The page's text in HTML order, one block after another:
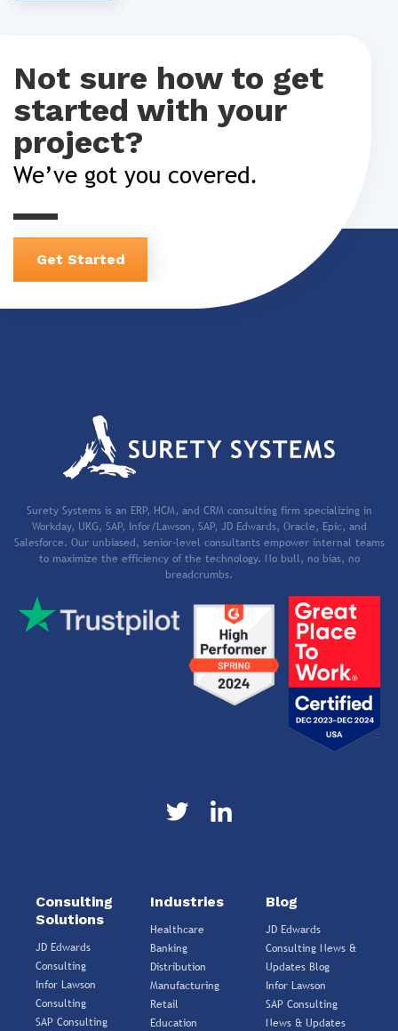
Not sure how to get
started with your
project?
We’ve got you covered.
Get Started
Surety Systems is an ERP, HCM, and CRM consulting firm specializing in
Workday, UKG, SAP, Infor/Lawson, SAP, JD Edwards, Oracle, Epic, and
Salesforce. Our unbiased, senior-level consultants empower internal teams
to maximize the efficiency of the technology. No bull, no bias, no
breadcrumbs.
Consulting
Solutions
JD Edwards
Consulting
Infor Lawson
Consulting
SAP Consulting
Industries
Healthcare
Banking
Distribution
Manufacturing
Retail
Education
Blog
JD Edwards
Consulting News &
Updates Blog
Infor Lawson
SAP Consulting
News & Updates